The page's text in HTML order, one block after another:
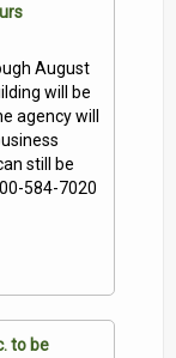
August
will be
agency will
still be
584-7020
to be